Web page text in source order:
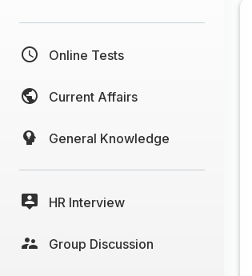
Online Tests
Current Affairs
General Knowledge
HR Interview
Group Discussion